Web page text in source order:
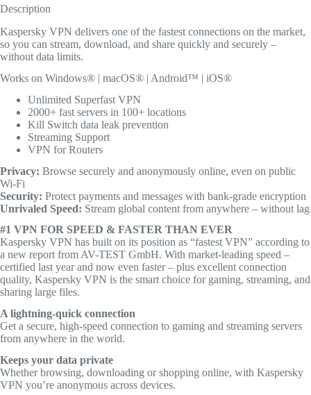
Description
Kaspersky VPN delivers one of the fastest connections on the market,
so you can stream, download, and share quickly and securely –
without data limits.
Works on Windows® | macOS® | Android™ | iOS®
Unlimited Superfast VPN
2000+ fast servers in 100+ locations
Kill Switch data leak prevention
Streaming Support
VPN for Routers
Privacy: Browse securely and anonymously online, even on public
Wi-Fi
Security: Protect payments and messages with bank-grade encryption
Unrivaled Speed: Stream global content from anywhere – without lag
#1 VPN FOR SPEED & FASTER THAN EVER
Kaspersky VPN has built on its position as “fastest VPN” according to
a new report from AV-TEST GmbH. With market-leading speed –
certified last year and now even faster – plus excellent connection
quality, Kaspersky VPN is the smart choice for gaming, streaming, and
sharing large files.
A lightning-quick connection
Get a secure, high-speed connection to gaming and streaming servers
from anywhere in the world.
Keeps your data private
Whether browsing, downloading or shopping online, with Kaspersky
VPN you’re anonymous across devices.